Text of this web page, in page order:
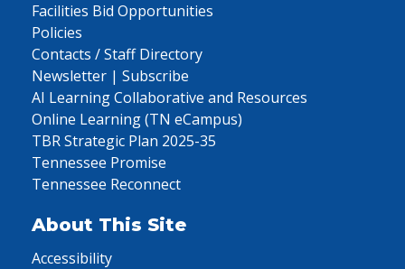
Facilities Bid Opportunities
Policies
Contacts / Staff Directory
Newsletter | Subscribe
AI Learning Collaborative and Resources
Online Learning (TN eCampus)
TBR Strategic Plan 2025-35
Tennessee Promise
Tennessee Reconnect
About This Site
Accessibility